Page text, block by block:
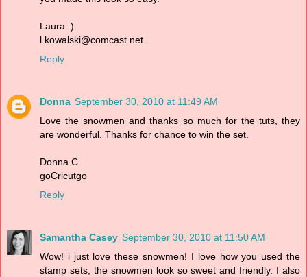
Laura :)
l.kowalski@comcast.net
Reply
Donna September 30, 2010 at 11:49 AM
Love the snowmen and thanks so much for the tuts, they
are wonderful. Thanks for chance to win the set.
Donna C.
goCricutgo
Reply
Samantha Casey September 30, 2010 at 11:50 AM
Wow! i just love these snowmen! I love how you used the
stamp sets, the snowmen look so sweet and friendly. I also